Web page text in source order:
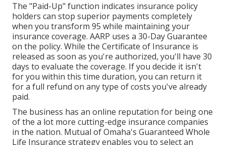
The "Paid-Up" function indicates insurance policy
holders can stop superior payments completely
when you transform 95 while maintaining your
insurance coverage. AARP uses a 30-Day Guarantee
on the policy. While the Certificate of Insurance is
released as soon as you're authorized, you'll have 30
days to evaluate the coverage. If you decide it isn't
for you within this time duration, you can return it
for a full refund on any type of costs you've already
paid.
The business has an online reputation for being one
of the a lot more cutting-edge insurance companies
in the nation. Mutual of Omaha's Guaranteed Whole
Life Insurance strategy enables you to select an